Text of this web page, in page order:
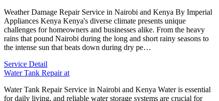
Weather Damage Repair Service in Nairobi and Kenya By Imperial
Appliances Kenya Kenya's diverse climate presents unique
challenges for homeowners and businesses alike. From the heavy
rains that pound Nairobi during the long and short rainy seasons to
the intense sun that beats down during dry pe…
Service Detail
Water Tank Repair at
Water Tank Repair Service in Nairobi and Kenya Water is essential
for daily living, and reliable water storage systems are crucial for